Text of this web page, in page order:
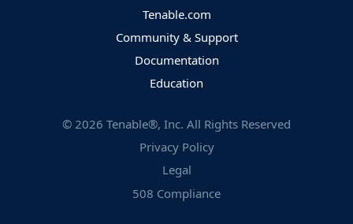
Tenable.com
Community & Support
Documentation
Education
© 2026 Tenable®, Inc. All Rights Reserved
Privacy Policy
Legal
508 Compliance